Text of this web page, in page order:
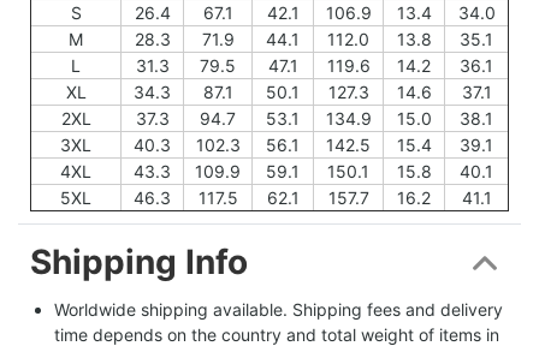
S
26.4 67.1 42.1 106.9 13.4
34.0
M
28.3 71.9 44.1 112.0 13.8
35.1
L
31.3 79.5 47.1 119.6 14.2
36.1
XL
34.3 87.1 50.1 127.3 14.6
37.1
2XL
37.3 94.7 53.1 134.9 15.0
38.1
3XL
40.3 102.3 56.1 142.5 15.4
39.1
4XL
43.3 109.9 59.1 150.1 15.8
40.1
5XL
46.3 117.5 62.1 157.7 16.2 41.1
Shipping Info
Worldwide shipping available. Shipping fees and delivery
time depends on the country and total weight of items in